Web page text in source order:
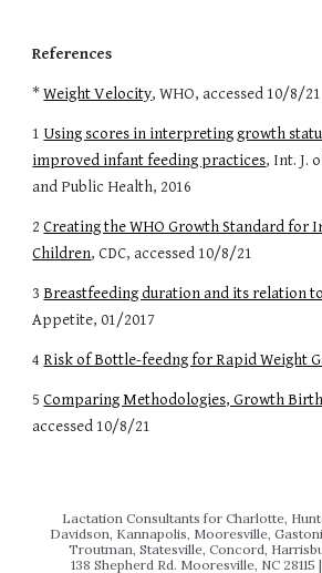
References
*Weight Velocity, WHO, accessed 10/8/21
1 Using scores in interpreting growth
improved infant feeding practices, Int. J.
and Public Health, 2016
2Creating the WHO Growth Standard for
Children, CDC, accessed 10/8/21
3 Breastfeeding duration and its relation
Appetite, 01/2017
4Risk of Bottle-feedng for Rapid Weight
5Comparing Methodologies, Growth
accessed 10/8/21
Lactation Consultants for Charlotte,
Davidson, Kannapolis, Mooresville,
Troutman, Statesville, Concord,
138 Shepherd Rd. Mooresville, NC